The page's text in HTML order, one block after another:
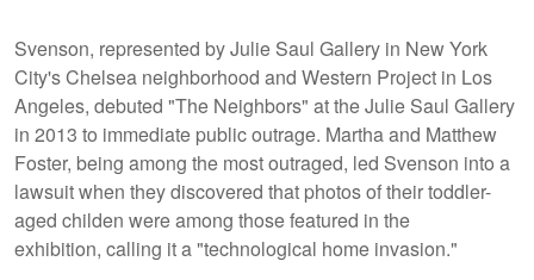
Svenson, represented by Julie Saul Gallery in New York
City's Chelsea neighborhood and Western Project in Los
Angeles, debuted "The Neighbors" at the Julie Saul Gallery
in 2013 to immediate public outrage. Martha and Matthew
Foster, being among the most outraged, led Svenson into a
lawsuit when they discovered that photos of their toddler-
aged childen were among those featured in the
exhibition, calling it a "technological home invasion."